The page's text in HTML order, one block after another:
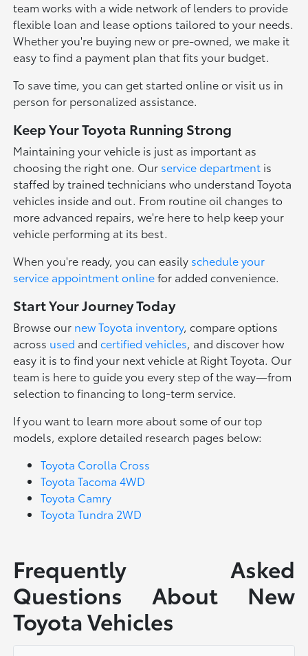
team works with a wide network of lenders to provide
flexible loan and lease options tailored to your needs.
Whether you're buying new or pre-owned, we make it
easy to find a payment plan that fits your budget.
To save time, you can get started online or visit us in
person for personalized assistance.
Keep Your Toyota Running Strong
Maintaining your vehicle is just as important as
choosing the right one. Our service department is
staffed by trained technicians who understand Toyota
vehicles inside and out. From routine oil changes to
more advanced repairs, we're here to help keep your
vehicle performing at its best.
When you're ready, you can easily schedule your
service appointment onlinefor added convenience.
Start Your Journey Today
Browse our new Toyota inventory, compare options
across used andcertified vehicles, and discover how
easy it is to find your next vehicle at Right Toyota. Our
team is here to guide you every step of the way—from
selection to financing to long-term service.
If you want to learn more about some of our top
models, explore detailed research pages below:
Toyota Corolla Cross
Toyota Tacoma 4WD
Toyota Camry
Toyota Tundra 2WD
Frequently Asked
Questions About New
Toyota Vehicles